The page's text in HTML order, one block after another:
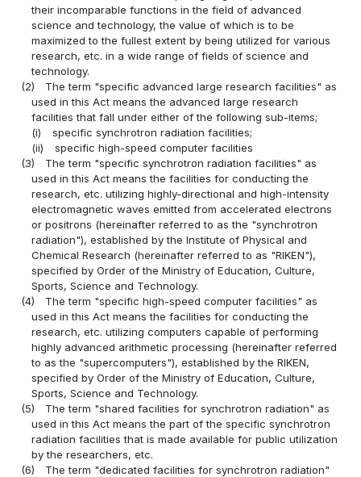
their incomparable functions in the field of advanced
science and technology, the value of which is to be
maximized to the fullest extent by being utilized for various
research, etc. in a wide range of fields of science and
technology.
(2)
The term "specific advanced large research facilities" as
used in this Act means the advanced large research
facilities that fall under either of the following sub-items;
(i)
specific synchrotron radiation facilities;
(ii)
specific high-speed computer facilities
(3)
The term "specific synchrotron radiation facilities" as
used in this Act means the facilities for conducting the
research, etc. utilizing highly-directional and high-intensity
electromagnetic waves emitted from accelerated electrons
or positrons (hereinafter referred to as the "synchrotron
radiation"), established by the Institute of Physical and
Chemical Research (hereinafter referred to as "RIKEN"),
specified by Order of the Ministry of Education, Culture,
Sports, Science and Technology.
(4)
The term "specific high-speed computer facilities" as
used in this Act means the facilities for conducting the
research, etc. utilizing computers capable of performing
highly advanced arithmetic processing (hereinafter referred
to as the "supercomputers"), established by the RIKEN,
specified by Order of the Ministry of Education, Culture,
Sports, Science and Technology.
(5)
The term "shared facilities for synchrotron radiation" as
used in this Act means the part of the specific synchrotron
radiation facilities that is made available for public utilization
by the researchers, etc.
(6)
The term "dedicated facilities for synchrotron radiation"